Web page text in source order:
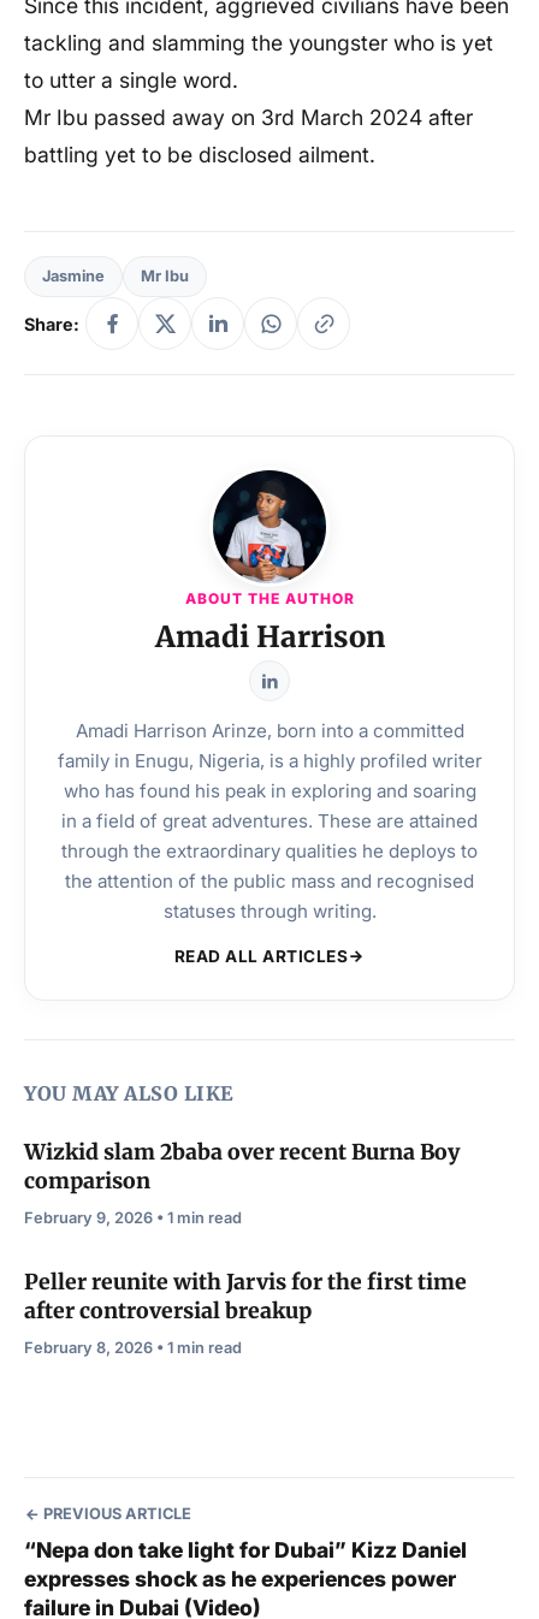
Since this incident, aggrieved civilians have been
tackling and slamming the youngster who is yet
to utter a single word.
Mr Ibu passed away on 3rd March 2024 after
battling yet to be disclosed ailment.
Jasmine Mr Ibu
Share:
ABOUT THE AUTHOR
Amadi Harrison
Amadi Harrison Arinze, born into a committed
family in Enugu, Nigeria, is a highly profiled writer
who has found his peak in exploring and soaring
in a field of great adventures. These are attained
through the extraordinary qualities he deploys to
the attention of the public mass and recognised
statuses through writing.
READ ALL ARTICLES
YOU MAY ALSO LIKE
Wizkid slam 2baba over recent Burna Boy
comparison
February 9, 2026 • 1 min read
Peller reunite with Jarvis for the first time
after controversial breakup
February 8, 2026 • 1 min read
PREVIOUS ARTICLE
“Nepa don take light for Dubai” Kizz Daniel
expresses shock as he experiences power
failure in Dubai (Video)